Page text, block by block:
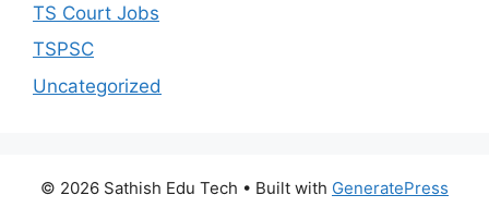
TS Court Jobs
TSPSC
Uncategorized
© 2026 Sathish Edu Tech • Built with GeneratePress